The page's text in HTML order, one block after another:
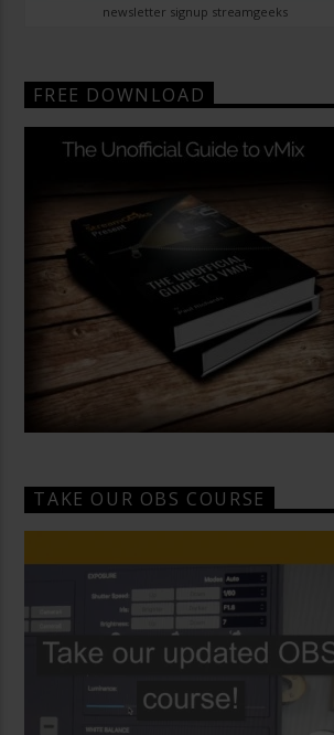
newsletter signup streamgeeks
FREE DOWNLOAD
TAKE OUR OBS COURSE